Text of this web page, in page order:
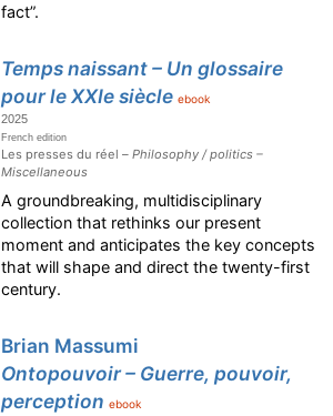
fact”.
Temps naissant – Un glossaire
pour le XXIe siècle ebook
2025
French edition
Les presses du réel –Philosophy / politics –
Miscellaneous
A groundbreaking, multidisciplinary
collection that rethinks our present
moment and anticipates the key concepts
that will shape and direct the twenty-first
century.
Brian Massumi
Ontopouvoir – Guerre, pouvoir,
perception ebook